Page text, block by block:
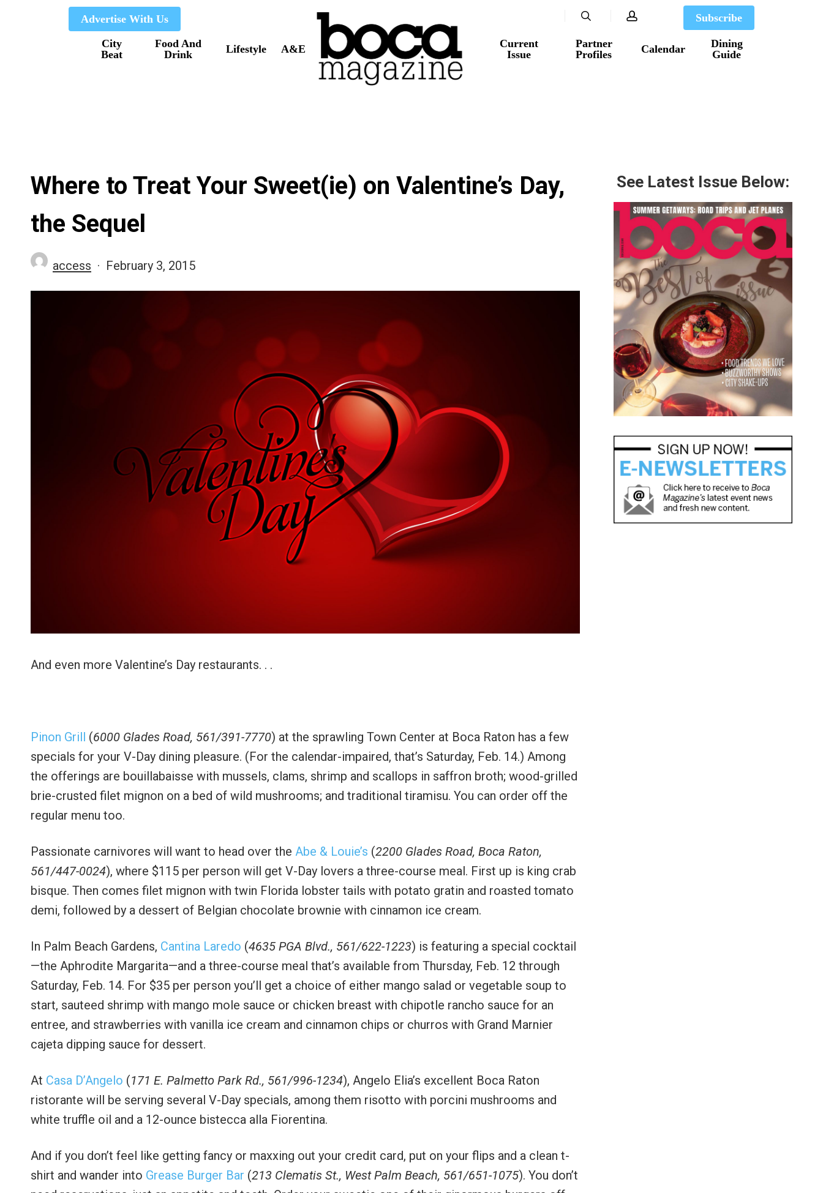
Advertise With Us
City
Beat
Food And
Drink
Lifestyle A&E
Current
Issue
Partner
Profiles
Calendar
Dining
Guide
Subscribe
search account
Where to Treat Your Sweet(ie) on Valentine’s Day,
the Sequel
access February 3, 2015
And even more Valentine’s Day restaurants. . .
Pinon Grill (6000 Glades Road, 561/391-7770) at the sprawling Town Center at Boca Raton has a few
specials for your V-Day dining pleasure. (For the calendar-impaired, that’s Saturday, Feb. 14.) Among
the offerings are bouillabaisse with mussels, clams, shrimp and scallops in saffron broth; wood-grilled
brie-crusted filet mignon on a bed of wild mushrooms; and traditional tiramisu. You can order off the
regular menu too.
Passionate carnivores will want to head over the Abe & Louie’s (2200 Glades Road, Boca Raton,
561/447-0024), where $115 per person will get V-Day lovers a three-course meal. First up is king crab
bisque. Then comes filet mignon with twin Florida lobster tails with potato gratin and roasted tomato
demi, followed by a dessert of Belgian chocolate brownie with cinnamon ice cream.
In Palm Beach Gardens, Cantina Laredo (4635 PGA Blvd., 561/622-1223) is featuring a special cocktail
—the Aphrodite Margarita—and a three-course meal that’s available from Thursday, Feb. 12 through
Saturday, Feb. 14. For $35 per person you’ll get a choice of either mango salad or vegetable soup to
start, sauteed shrimp with mango mole sauce or chicken breast with chipotle rancho sauce for an
entree, and strawberries with vanilla ice cream and cinnamon chips or churros with Grand Marnier
cajeta dipping sauce for dessert.
At Casa D’Angelo (171 E. Palmetto Park Rd., 561/996-1234), Angelo Elia’s excellent Boca Raton
ristorante will be serving several V-Day specials, among them risotto with porcini mushrooms and
white truffle oil and a 12-ounce bistecca alla Fiorentina.
And if you don’t feel like getting fancy or maxxing out your credit card, put on your flips and a clean t-
shirt and wander into Grease Burger Bar (213 Clematis St., West Palm Beach, 561/651-1075). You don’t
See Latest Issue Below: